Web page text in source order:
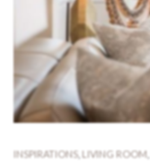
INSPIRATIONS, LIVING ROOM